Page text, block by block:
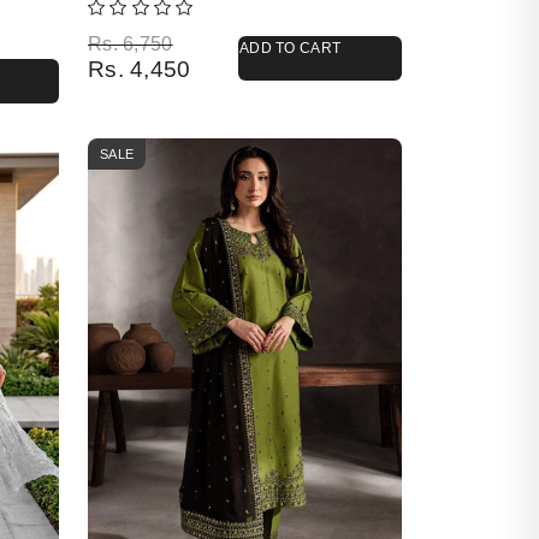
Rs.6,750
Original price was: Rs. 6,750.
Rs. 4,450
Current price is: Rs. 4,450.
ADD TO CART
SALE